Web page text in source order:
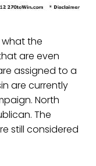
what the
are even
assigned to a
are currently
North
The
still considered